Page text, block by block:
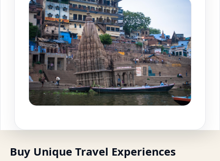
Buy Unique Travel Experiences